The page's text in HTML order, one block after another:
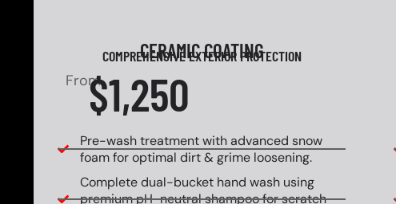
CERAMIC COATING
COMPREHENSIVE EXTERIOR PROTECTION
From$1,250
Pre-wash treatment with advanced snow
foam for optimal dirt & grime loosening.
Complete dual-bucket hand wash using
premium pH-neutral shampoo for scratch-